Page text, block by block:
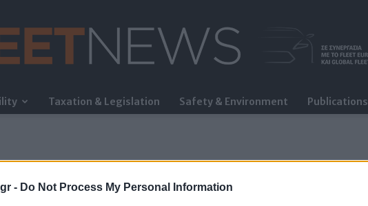
- Do Not Process My Personal Information
FleetNews
Taxation & Legislation Safety & Environment Publications